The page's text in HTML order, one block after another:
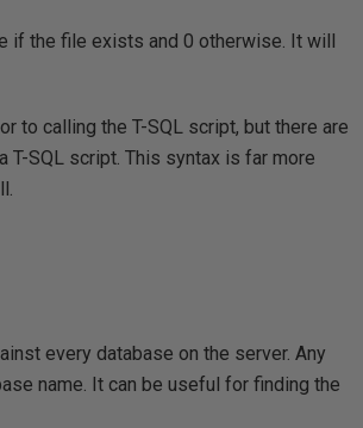
if the file exists and 0 otherwise. It will
to calling the T-SQL script, but there are
SQL script. This syntax is far more
every database on the server. Any
name. It can be useful for finding the